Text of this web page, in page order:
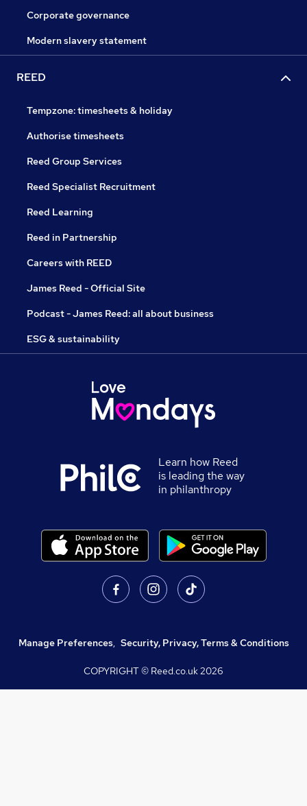
Corporate governance
Modern slavery statement
REED
Tempzone: timesheets & holiday
Authorise timesheets
Reed Group Services
Reed Specialist Recruitment
Reed Learning
Reed in Partnership
Careers with REED
James Reed - Official Site
Podcast - James Reed: all about business
ESG & sustainability
Learn how Reed
is leading the way
in philanthropy
Manage Preferences, Security, Privacy, Terms & Conditions
COPYRIGHT © Reed.co.uk2026